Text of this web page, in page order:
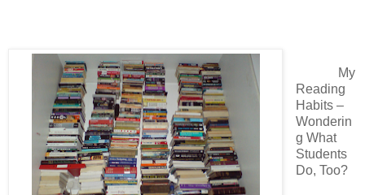
My
Reading
Habits –
Wonderin
g What
Students
Do, Too?